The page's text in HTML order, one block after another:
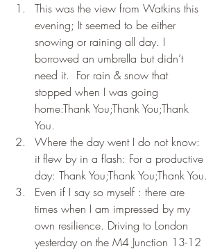
This was the view from Watkins this
evening; It seemed to be either
snowing or raining all day. I
borrowed an umbrella but didn’t
need it.  For rain & snow that
stopped when I was going
home:Thank You;Thank You;Thank
You.
Where the day went I do not know:
it flew by in a flash: For a productive
day: Thank You;Thank You;Thank You.
Even if I say so myself : there are
times when I am impressed by my
own resilience. Driving to London
yesterday on the M4 Junction 13-12